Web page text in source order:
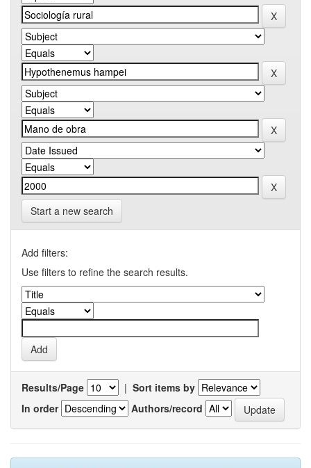
Start a new search
Add filters:
Use filters to refine the search results.
Results/Page | Sort items by
In order
Authors/record